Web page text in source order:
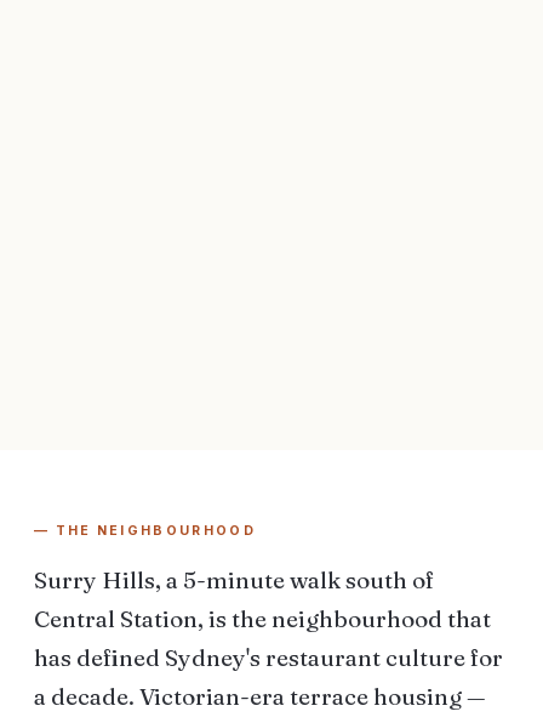
— THE NEIGHBOURHOOD
Surry Hills, a 5-minute walk south of
Central Station, is the neighbourhood that
has defined Sydney's restaurant culture for
a decade. Victorian-era terrace housing —